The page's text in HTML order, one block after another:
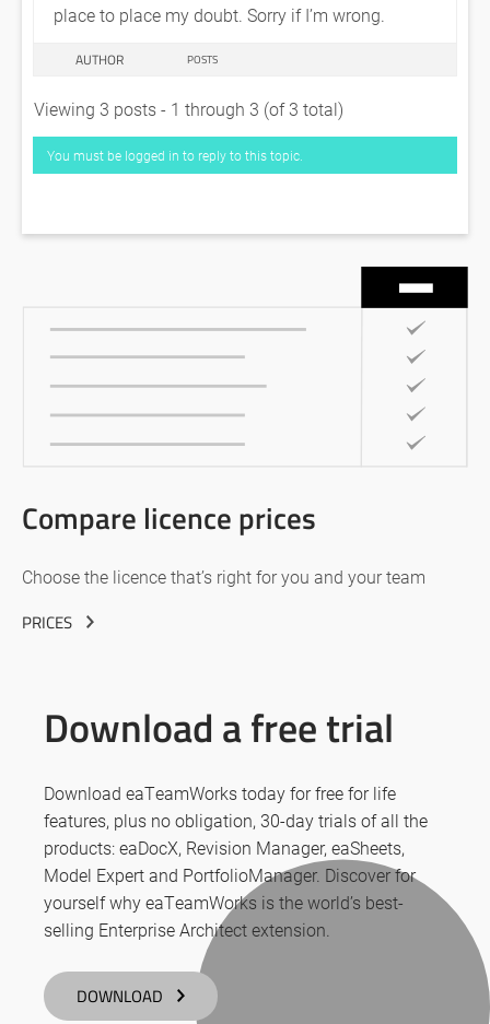
place to place my doubt. Sorry if I’m wrong.
AUTHOR POSTS
Viewing 3 posts - 1 through 3 (of 3 total)
You must be logged in to reply to this topic.
Compare licence prices
Choose the licence that’s right for you and your team
PRICES
Download a free trial
Download eaTeamWorks today for free for life
features, plus no obligation, 30-day trials of all the
products: eaDocX, Revision Manager, eaSheets,
Model Expert and PortfolioManager. Discover for
yourself why eaTeamWorks is the world’s best-
selling Enterprise Architect extension.
DOWNLOAD